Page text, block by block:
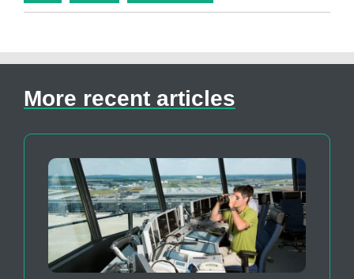
More recent articles